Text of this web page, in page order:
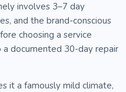
involves 3–7 day
and the brand-conscious
choosing a service
documented 30-day repair
it a famously mild climate,